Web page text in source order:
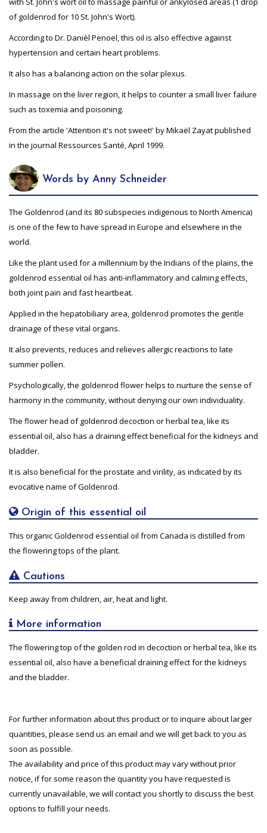
of goldenrod for 10 St. John's Wort).
According to Dr. Danièl Penoel, this oil is also effective against
hypertension and certain heart problems.
It also has a balancing action on the solar plexus.
In massage on the liver region, it helps to counter a small liver failure
such as toxemia and poisoning.
From the article 'Attention it's not sweet!' by Mikaël Zayat published
in the journal Ressources Santé, April 1999.
Words by Anny Schneider
The Goldenrod (and its 80 subspecies indigenous to North America)
is one of the few to have spread in Europe and elsewhere in the
world.
Like the plant used for a millennium by the Indians of the plains, the
goldenrod essential oil has anti-inflammatory and calming effects,
both joint pain and fast heartbeat.
Applied in the hepatobiliary area, goldenrod promotes the gentle
drainage of these vital organs.
It also prevents, reduces and relieves allergic reactions to late
summer pollen.
Psychologically, the goldenrod flower helps to nurture the sense of
harmony in the community, without denying our own individuality.
The flower head of goldenrod decoction or herbal tea, like its
essential oil, also has a draining effect beneficial for the kidneys and
bladder.
It is also beneficial for the prostate and virility, as indicated by its
evocative name of Goldenrod.
Origin of this essential oil
This organic Goldenrod essential oil from Canada is distilled from
the flowering tops of the plant.
Cautions
Keep away from children, air, heat and light.
More information
The flowering top of the golden rod in decoction or herbal tea, like its
essential oil, also have a beneficial draining effect for the kidneys
and the bladder.
For further information about this product or to inquire about larger
quantities, please send us an email and we will get back to you as
soon as possible.
The availability and price of this product may vary without prior
notice, if for some reason the quantity you have requested is
currently unavailable, we will contact you shortly to discuss the best
options to fulfill your needs.